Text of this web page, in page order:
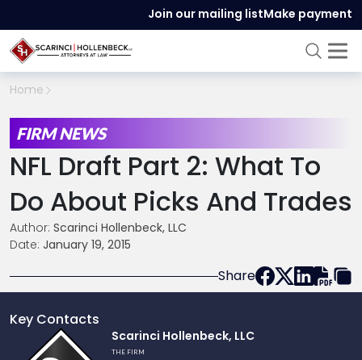
Join our mailing listMake payment
Home
FIRM NEWS
NFL Draft Part 2: What To
Do About Picks And Trades
Author: Scarinci Hollenbeck, LLC
Date: January 19, 2015
Share
Key Contacts
Scarinci Hollenbeck, LLC
THE FIRM